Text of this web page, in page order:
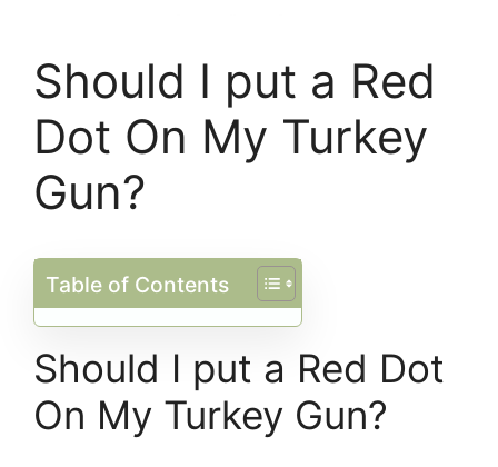
Should I put a Red
Dot On My Turkey
Gun?
Table of Contents
Should I put a Red Dot
On My Turkey Gun?